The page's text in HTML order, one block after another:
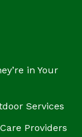
in Your
Services
Providers